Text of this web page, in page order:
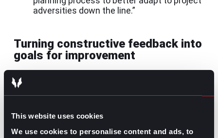
This website uses cookies
We use cookies to personalise content and ads, to
adversities down the line.”
Turning constructive feedback into
goals for improvement
Aligning the goals you have for your team with those
best selves in the workplace, but the broader scope of
team development is company growth.